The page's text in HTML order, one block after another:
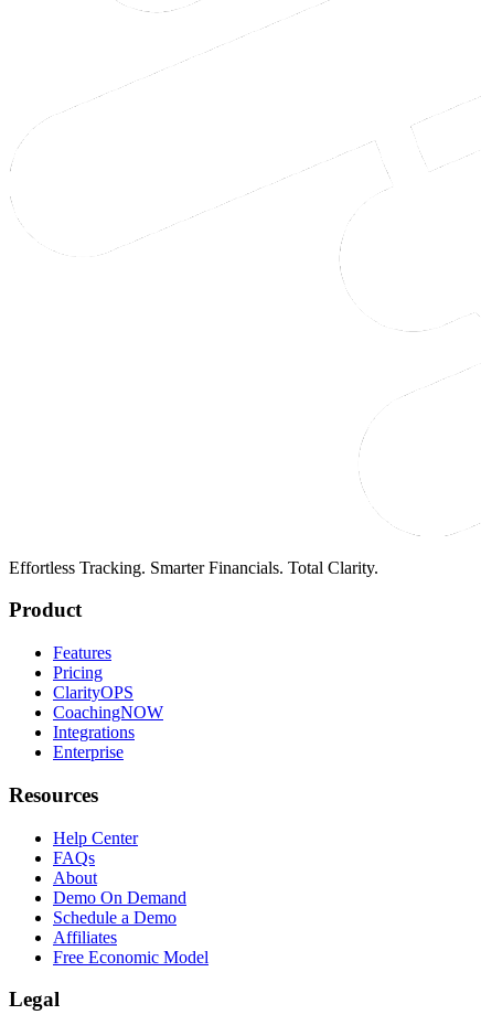
Effortless Tracking. Smarter Financials. Total Clarity.
Product
Features
Pricing
ClarityOPS
CoachingNOW
Integrations
Enterprise
Resources
Help Center
FAQs
About
Demo On Demand
Schedule a Demo
Affiliates
Free Economic Model
Legal